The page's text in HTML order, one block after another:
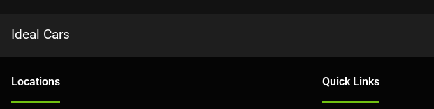
Ideal Cars
Locations Quick Links